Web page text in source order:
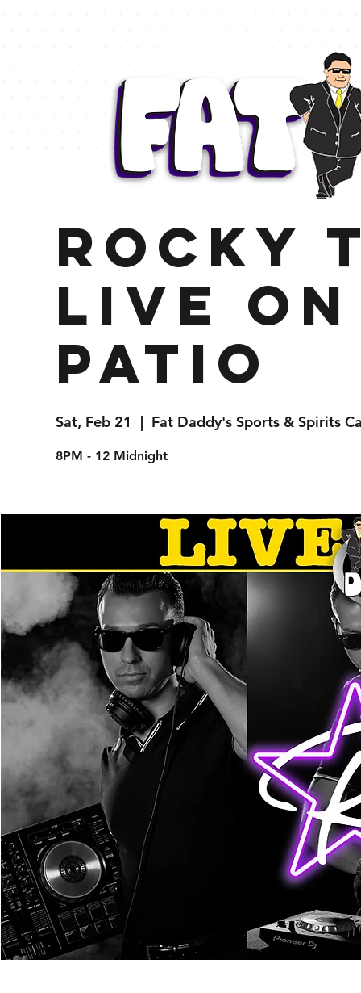
Rocky
Live
Patio
Sat, Feb 21
  |
Fat Daddy's Sports & Spirits
8PM - 12 Midnight